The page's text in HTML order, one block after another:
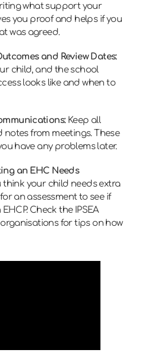
what support your
you proof and helps if you
was agreed.
and Review Dates:
child, and the school
looks like and when to
Keep all
notes from meetings. These
have any problems later.
an EHC Needs
think your child needs extra
an assessment to see if
Check the IPSEA
for tips on how